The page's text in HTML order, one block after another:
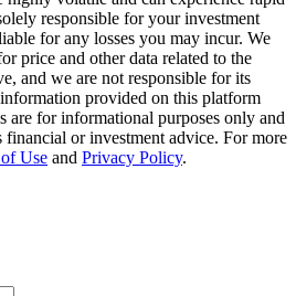
for BTR holders
responsible for your investment
for any losses you may incur. We
price and other data related to the
and we are not responsible for its
provided on this platform
are for informational purposes only and
financial or investment advice. For more
Use and Privacy Policy.